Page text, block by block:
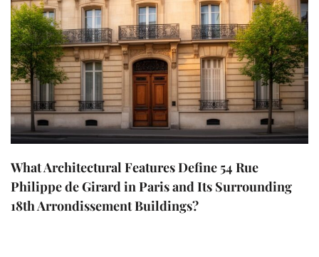
What Architectural Features Define 54 Rue
Philippe de Girard in Paris and Its Surrounding
18th Arrondissement Buildings?